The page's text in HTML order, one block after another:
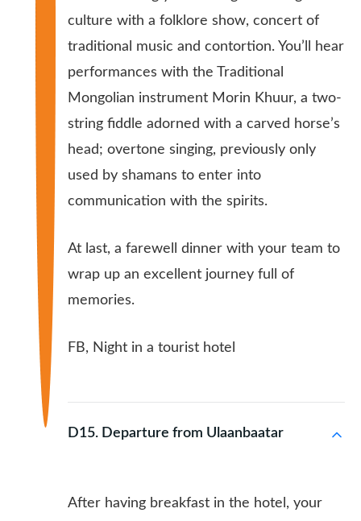
culture with a folklore show, concert of
traditional music and contortion. You’ll hear
performances with the Traditional
Mongolian instrument Morin Khuur, a two-
string fiddle adorned with a carved horse’s
head; overtone singing, previously only
used by shamans to enter into
communication with the spirits.
At last, a farewell dinner with your team to
wrap up an excellent journey full of
memories.
FB, Night in a tourist hotel
D15. Departure from Ulaanbaatar
After having breakfast in the hotel, your